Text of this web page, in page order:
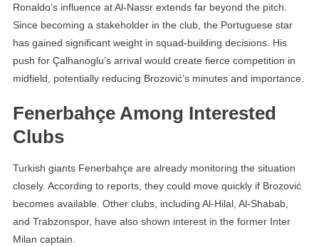
Ronaldo’s influence at Al-Nassr extends far beyond the pitch.
Since becoming a stakeholder in the club, the Portuguese star
has gained significant weight in squad-building decisions. His
push for Çalhanoglu’s arrival would create fierce competition in
midfield, potentially reducing Brozović’s minutes and importance.
Fenerbahçe Among Interested
Clubs
Turkish giants Fenerbahçe are already monitoring the situation
closely. According to reports, they could move quickly if Brozović
becomes available. Other clubs, including Al-Hilal, Al-Shabab,
and Trabzonspor, have also shown interest in the former Inter
Milan captain.